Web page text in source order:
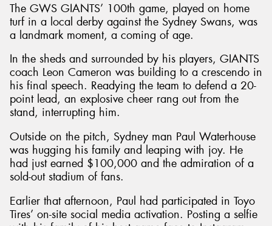
The GWS GIANTS’ 100th game, played on home
turf in a local derby against the Sydney Swans, was
a landmark moment, a coming of age.
In the sheds and surrounded by his players, GIANTS
coach Leon Cameron was building to a crescendo in
his final speech. Readying the team to defend a 20-
point lead, an explosive cheer rang out from the
stand, interrupting him.
Outside on the pitch, Sydney man Paul Waterhouse
was hugging his family and leaping with joy. He
had just earned $100,000 and the admiration of a
sold-out stadium of fans.
Earlier that afternoon, Paul had participated in Toyo
Tires’ on-site social media activation. Posting a selfie